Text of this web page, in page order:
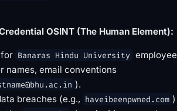
OSINT (The Human Element):
Banaras Hindu University
names, email conventions
).
breaches (e.g., haveibeenpwned.com